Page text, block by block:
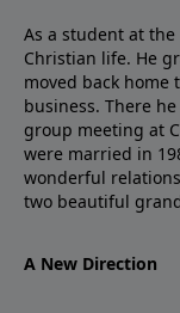
As a student at the
Christian life. He
moved back home
business. There
group meeting at
were married in
wonderful
two beautiful
A New Direction